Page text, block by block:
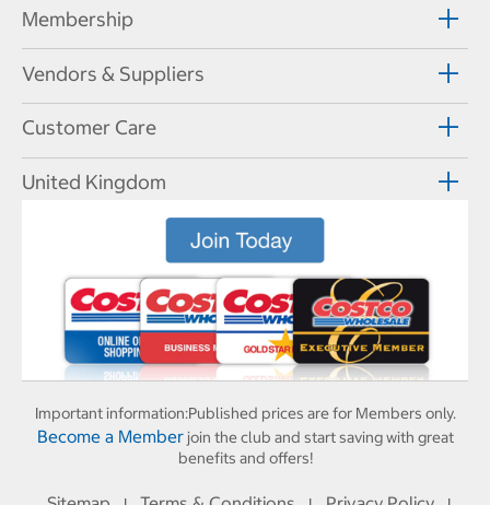
Membership
Vendors & Suppliers
Customer Care
United Kingdom
Important information:Published prices are for Members only.
Become a Memberjoin the club and start saving with great
benefits and offers!